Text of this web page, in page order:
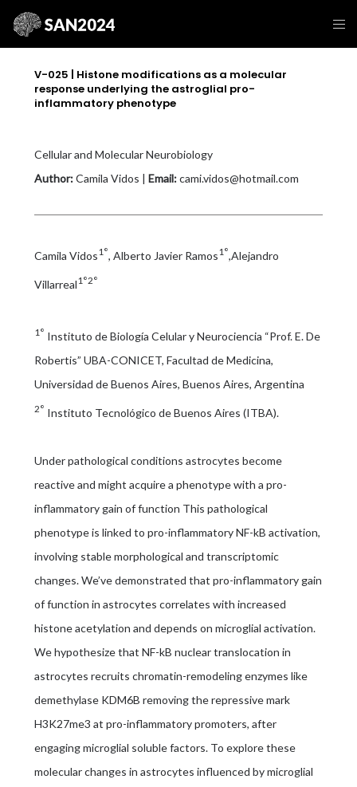
V-025 | Histone modifications as a molecular
response underlying the astroglial pro-
inflammatory phenotype
Cellular and Molecular Neurobiology
Author:Camila Vidos | Email:cami.vidos@hotmail.com
Camila Vidos1°, Alberto Javier Ramos1°,Alejandro
Villarreal1°2°
1° Instituto de Biología Celular y Neurociencia “Prof. E. De
Robertis” UBA-CONICET, Facultad de Medicina,
Universidad de Buenos Aires, Buenos Aires, Argentina
2° Instituto Tecnológico de Buenos Aires (ITBA).
Under pathological conditions astrocytes become
reactive and might acquire a phenotype with a pro-
inflammatory gain of function This pathological
phenotype is linked to pro-inflammatory NF-kB activation,
involving stable morphological and transcriptomic
changes. We’ve demonstrated that pro-inflammatory gain
of function in astrocytes correlates with increased
histone acetylation and depends on microglial activation.
We hypothesize that NF-kB nuclear translocation in
astrocytes recruits chromatin-remodeling enzymes like
demethylase KDM6B removing the repressive mark
H3K27me3 at pro-inflammatory promoters, after
engaging microglial soluble factors. To explore these
molecular changes in astrocytes influenced by microglial